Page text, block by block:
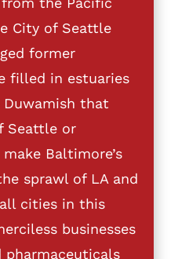
City of Seattle
former
filled in estuaries
that
Seattle or
Baltimore’s
sprawl of LA and
cities in this
businesses
pharmaceuticals